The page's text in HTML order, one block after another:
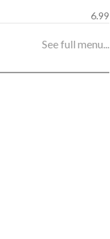
6.99
See full menu...